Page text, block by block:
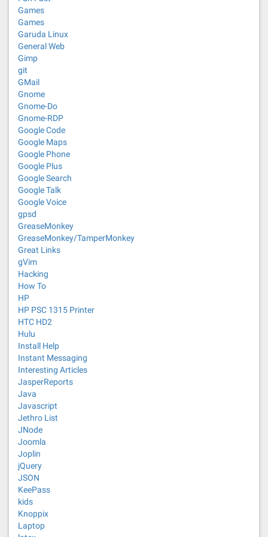
Games
Games
Garuda Linux
General Web
Gimp
git
GMail
Gnome
Gnome-Do
Gnome-RDP
Google Code
Google Maps
Google Phone
Google Plus
Google Search
Google Talk
Google Voice
gpsd
GreaseMonkey
GreaseMonkey/TamperMonkey
Great Links
gVim
Hacking
How To
HP
HP PSC 1315 Printer
HTC HD2
Hulu
Install Help
Instant Messaging
Interesting Articles
JasperReports
Java
Javascript
Jethro List
JNode
Joomla
Joplin
jQuery
JSON
KeePass
kids
Knoppix
Laptop